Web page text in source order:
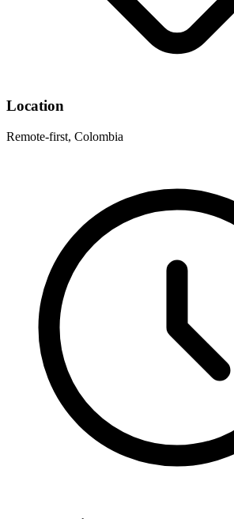
Location
Remote-first, Colombia